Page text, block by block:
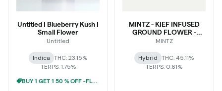
Untitled | Blueberry Kush |
Small Flower
Untitled
Indica THC: 23.15%
TERPS: 1.75%
BUY 1 GET 1 50 % OFF -FLOWER
MINTZ - KIEF INFUSED
GROUND FLOWER -
CHERRY NERDZ - Hybrid
MINTZ
Hybrid THC: 45.11%
TERPS: 0.61%